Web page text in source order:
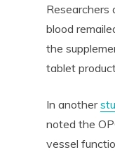
Researchers
blood
the
tablet
In another
noted the
vessel